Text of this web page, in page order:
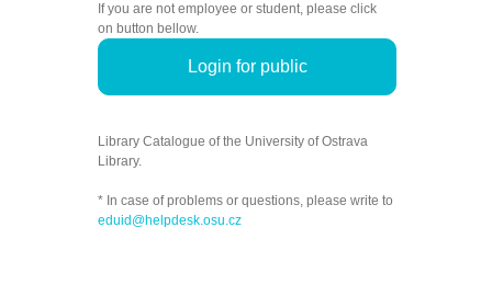
If you are not employee or student, please click
on button bellow.
Login for public
Library Catalogue of the University of Ostrava
Library.
* In case of problems or questions, please write to
eduid@helpdesk.osu.cz